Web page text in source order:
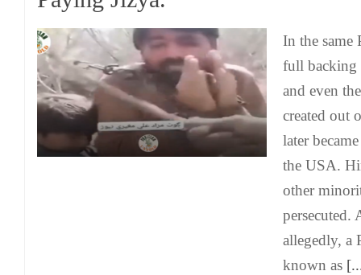
In the same
full backing
and even
created out
later
the USA.
other
persecuted.
allegedly, a
known as